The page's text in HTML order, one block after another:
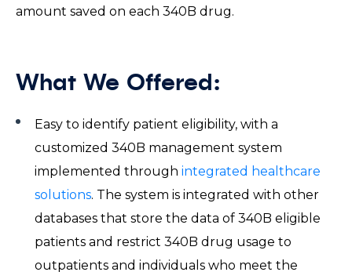
amount saved on each 340B drug.
What We Offered:
Easy to identify patient eligibility, with a
customized 340B management system
implemented through integrated healthcare
solutions. The system is integrated with other
databases that store the data of 340B eligible
patients and restrict 340B drug usage to
outpatients and individuals who meet the